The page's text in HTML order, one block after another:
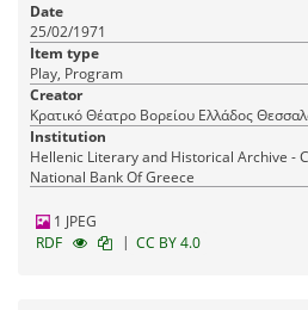
Date
25/02/1971
Item type
Play, Program
Creator
Κρατικό Θέατρο Βορείου
Institution
Hellenic Literary and Historical Archive -
National Bank Of Greece
1 JPEG
RDF
| CC BY 4.0